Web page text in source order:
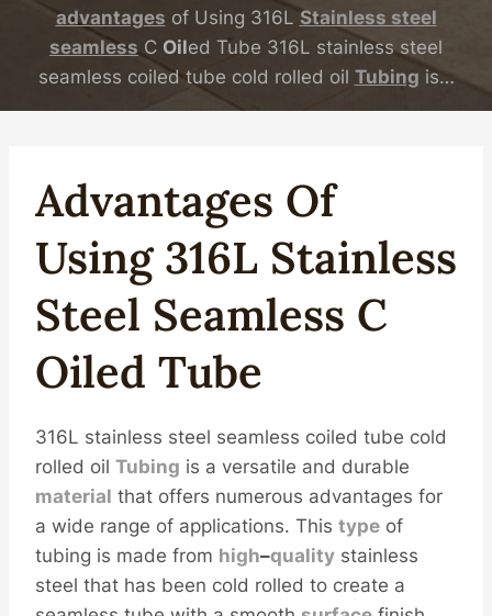
advantages of Using 316L Stainless steel
seamless C Oiled Tube 316L stainless steel
seamless coiled tube cold rolled oil Tubing is…
Advantages Of
Using 316L Stainless
Steel Seamless C
OilEd Tube
316L stainless steel seamless coiled tube cold
rolled oil Tubing is a versatile and durable
material that offers numerous advantages for
a wide range of applications. This type of
tubing is made from high–quality stainless
steel that has been cold rolled to create a